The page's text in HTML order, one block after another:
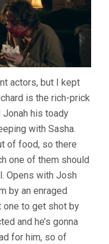
actors, but I kept
is the rich-prick
Jonah his toady
with Sasha.
of food, so there
one of them should
Opens with Josh
by an enraged
one to get shot by
and he’s gonna
for him, so of